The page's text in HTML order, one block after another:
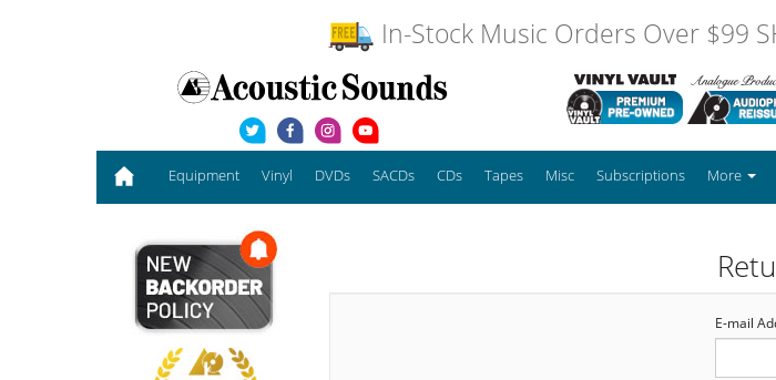
In-Stock Music Orders Over $99
Equipment Vinyl DVDs SACDs CDs Tapes Misc Subscriptions More
E-mail